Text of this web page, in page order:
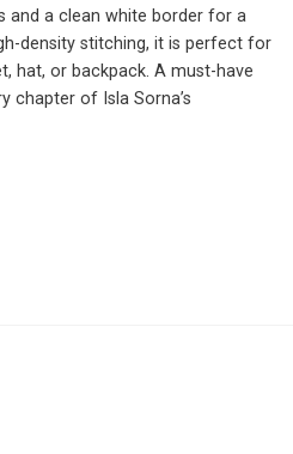
and a clean white border for a
density stitching, it is perfect for
hat, or backpack. A must-have
chapter of Isla Sorna’s